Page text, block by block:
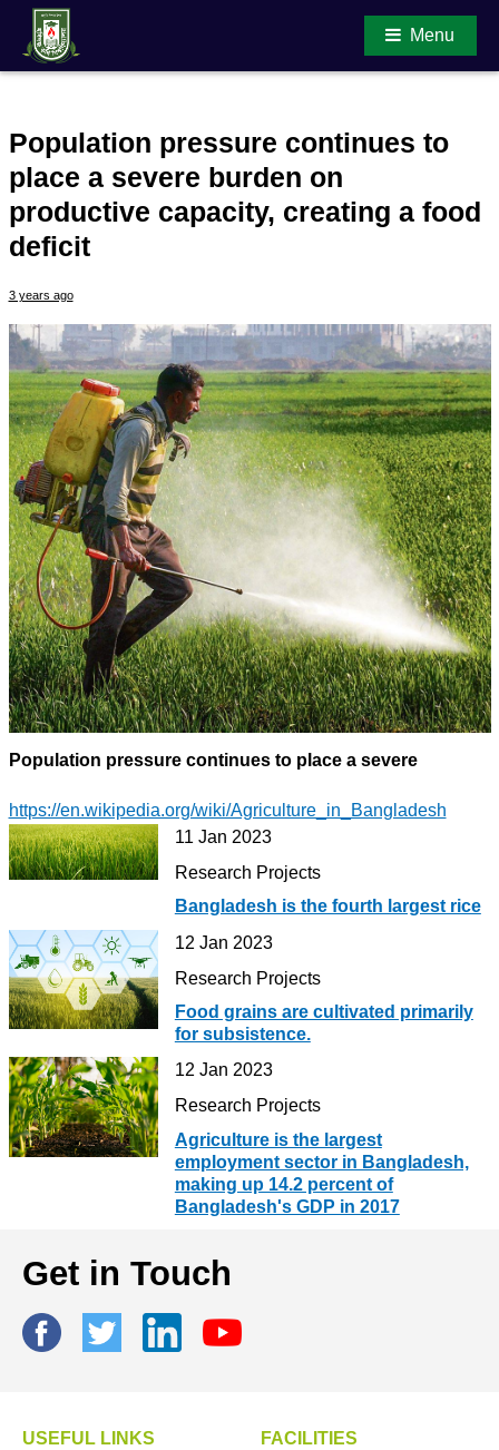
Menu
Main Content
Population pressure continues to
place a severe burden on
productive capacity, creating a food
deficit
3 years ago
Population pressure continues to place a severe
https://en.wikipedia.org/wiki/Agriculture_in_Bangladesh
11 Jan 2023
Research Projects
Bangladesh is the fourth largest rice
12 Jan 2023
Research Projects
Food grains are cultivated primarily
for subsistence.
12 Jan 2023
Research Projects
Agriculture is the largest
employment sector in Bangladesh,
making up 14.2 percent of
Bangladesh's GDP in 2017
Get in Touch
USEFUL LINKS
FACILITIES